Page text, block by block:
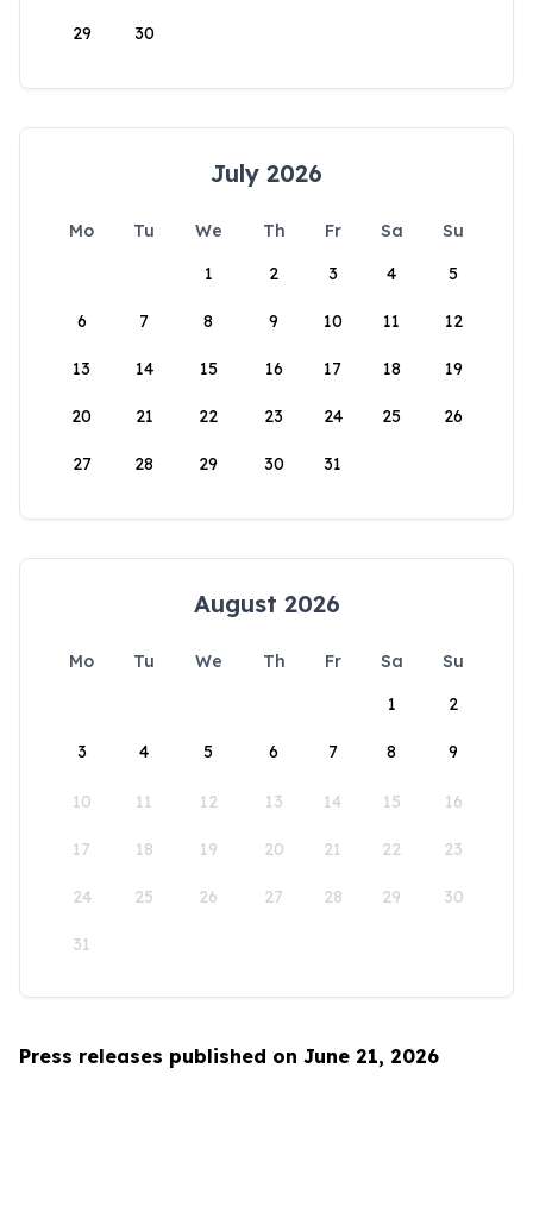
29 30
July 2026
Mo Tu We Th Fr Sa
Su
1
2 3 4 5
6 7 8 9 10 11 12
13 14 15 16 17 18 19
20 21 22 23 24 25 26
27 28 29 30 31
August 2026
Mo Tu We Th Fr Sa
Su
1
2
3 4 5 6 7 8 9
10 11 12 13 14 15 16
17 18 19 20 21 22 23
24 25 26 27 28 29 30
31
Press releases published on June 21, 2026